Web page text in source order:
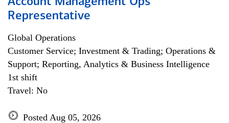
Representative
Global Operations
Customer Service; Investment & Trading; Operations &
Support; Reporting, Analytics & Business Intelligence
1st shift
Travel: No
Posted Aug 05, 2026